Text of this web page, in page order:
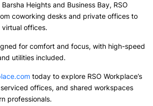
Heights and Business Bay, RSO
coworking desks and private offices to
virtual offices.
for comfort and focus, with high-speed
utilities included.
today to explore RSO Workplace’s
offices, and shared workspaces
professionals.